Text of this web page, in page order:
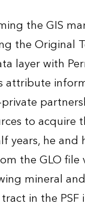
the GIS
the Original
layer with
attribute
to acquire
years, he and
the GLO
mineral
in the PSF